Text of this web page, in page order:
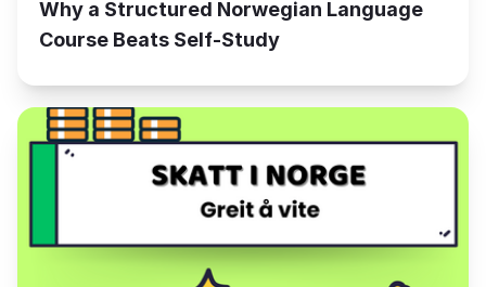
Why a Structured Norwegian Language
Course Beats Self-Study